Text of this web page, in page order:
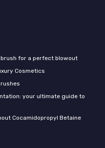
for a perfect blowout
Cosmetics
your ultimate guide to
Cocamidopropyl Betaine